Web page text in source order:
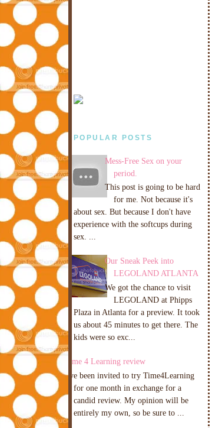
POPULAR POSTS
Mess-Free Sex on your
period.
This post is going to be hard
for me. Not because it's
about sex. But because I don't have
experience with the softcups during
sex. ...
Our Sneak Peek into
LEGOLAND ATLANTA
We got the chance to visit
LEGOLAND at Phipps
Plaza in Atlanta for a preview. It took
us about 45 minutes to get there. The
kids were so exc...
Time 4 Learning review
I've been invited to try Time4Learning
for one month in exchange for a
candid review. My opinion will be
entirely my own, so be sure to ...